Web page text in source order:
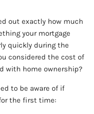
out exactly how much
your mortgage
quickly during the
considered the cost of
with home ownership?
to be aware of if
the first time: